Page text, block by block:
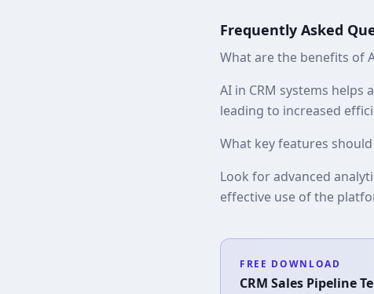
Frequently Asked
What are the benefits of
AI in CRM systems
leading to increased
What key features
Look for advanced
effective use of the
FREE DOWNLOAD
CRM Sales Pipeline